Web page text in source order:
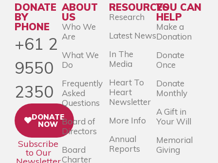
DONATE
BY
PHONE
+61 2
9550
2350
DONATE
NOW
Subscribe
to Our
ABOUT
US
Who We
Are
What We
Do
Frequently
Asked
Questions
Board of
Directors
Board
Charter
RESOURCES
Research
Latest News
In The
Media
Heart To
Heart
Newsletter
More Info
Annual
Reports
YOU CAN
HELP
Make a
Donation
Donate
Once
Donate
Monthly
A Gift in
Your Will
Memorial
Giving